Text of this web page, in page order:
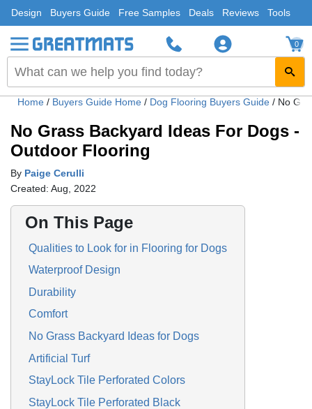
Design Buyers Guide Free Samples Deals Reviews Tools
0
Home / Buyers Guide Home / Dog Flooring Buyers Guide / No
No Grass Backyard Ideas For Dogs -
Outdoor Flooring
By Paige Cerulli
Created: Aug, 2022
On This Page
Qualities to Look for in Flooring for Dogs
Waterproof Design
Durability
Comfort
No Grass Backyard Ideas for Dogs
Artificial Turf
StayLock Tile Perforated Colors
StayLock Tile Perforated Black